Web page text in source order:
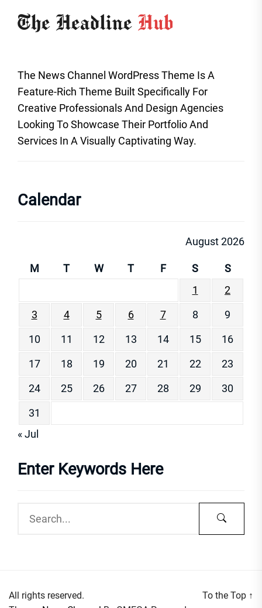
The News Channel WordPress Theme Is A
Feature-Rich Theme Built Specifically For
Creative Professionals And Design Agencies
Looking To Showcase Their Portfolio And
Services In A Visually Captivating Way.
Calendar
August 2026
M T W T F S
S
1
2
3
4 5 6 7 8
9
10
11 12 13 14 15
16
17
18 19 20 21 22
23
24
25 26 27 28 29
30
31
« Jul
Enter Keywords Here
All rights reserved.
To the Top ↑